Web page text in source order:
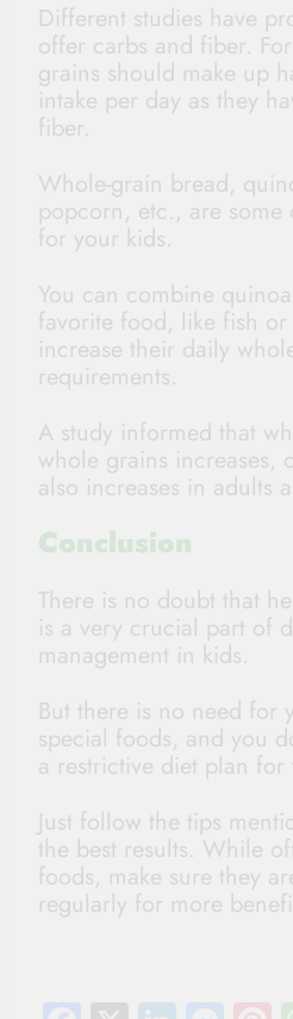
Different studies have
offer carbs and fiber.
grains should make up
intake per day as they
fiber.
Whole-grain bread,
popcorn, etc., are
for your kids.
You can combine
favorite food, like fish
increase their daily
requirements.
A study informed that
whole grains increases,
also increases in adults
Conclusion
There is no doubt that
is a very crucial part of
management in kids.
But there is no need for
special foods, and you
a restrictive diet plan for
Just follow the tips
the best results. While
foods, make sure they
regularly for more